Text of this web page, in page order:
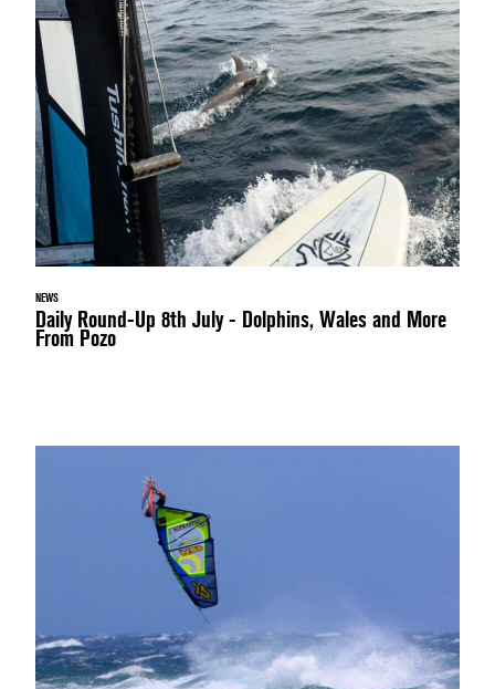
NEWS
Daily Round-Up 8th July - Dolphins, Wales and More
From Pozo